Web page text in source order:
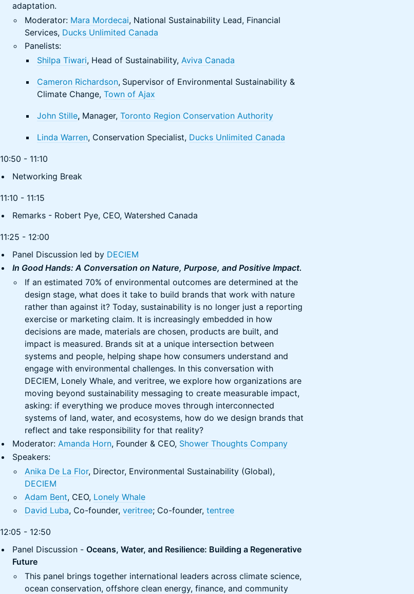
adaptation.
Moderator: Mara Mordecai, National Sustainability Lead, Financial
Services, Ducks Unlimited Canada
Panelists:
Shilpa Tiwari, Head of Sustainability, Aviva Canada
Cameron Richardson, Supervisor of Environmental Sustainability &
Climate Change, Town of Ajax
John Stille, Manager, Toronto Region Conservation Authority
Linda Warren, Conservation Specialist, Ducks Unlimited Canada
10:50 - 11:10
Networking Break
11:10 - 11:15
Remarks - Robert Pye, CEO, Watershed Canada
11:25 - 12:00
Panel Discussion led by DECIEM
In Good Hands: A Conversation on Nature, Purpose, and Positive Impact.
If an estimated 70% of environmental outcomes are determined at the
design stage, what does it take to build brands that work with nature
rather than against it? Today, sustainability is no longer just a reporting
exercise or marketing claim. It is increasingly embedded in how
decisions are made, materials are chosen, products are built, and
impact is measured. Brands sit at a unique intersection between
systems and people, helping shape how consumers understand and
engage with environmental challenges. In this conversation with
DECIEM, Lonely Whale, and veritree, we explore how organizations are
moving beyond sustainability messaging to create measurable impact,
asking: if everything we produce moves through interconnected
systems of land, water, and ecosystems, how do we design brands that
reflect and take responsibility for that reality?
Moderator: Amanda Horn, Founder & CEO, Shower Thoughts Company
Speakers:
Anika De La Flor, Director, Environmental Sustainability (Global),
DECIEM
Adam Bent, CEO, Lonely Whale
David Luba, Co-founder, veritree; Co-founder, tentree
12:05 - 12:50
Panel Discussion - Oceans, Water, and Resilience: Building a Regenerative
Future
This panel brings together international leaders across climate science,
ocean conservation, offshore clean energy, finance, and community